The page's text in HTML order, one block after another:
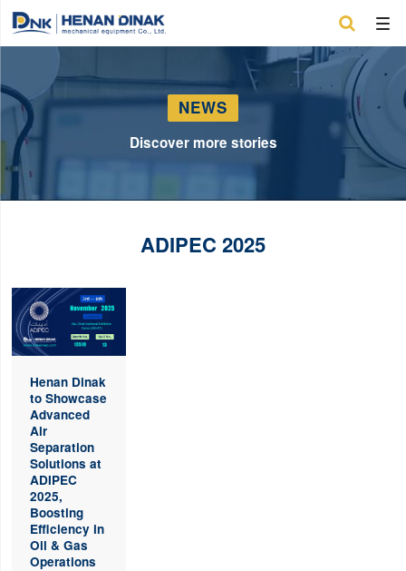

NEWS
Discover more stories
ADIPEC 2025
Henan Dinak
to Showcase
Advanced
Air
Separation
Solutions at
ADIPEC
2025,
Boosting
Efficiency in
Oil & Gas
Operations